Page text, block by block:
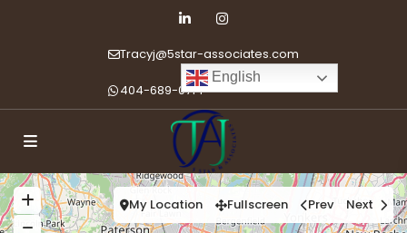
Tracyj@5star-associates.com
404-689-0714
My Location Fullscreen Prev Next
English